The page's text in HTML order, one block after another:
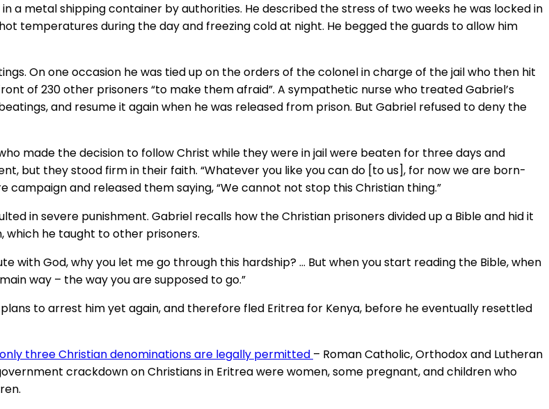
a metal shipping container by authorities. He described the stress of two weeks he was locked in
temperatures during the day and freezing cold at night. He begged the guards to allow him
On one occasion he was tied up on the orders of the colonel in charge of the jail who then hit
of 230 other prisoners “to make them afraid”. A sympathetic nurse who treated Gabriel’s
and resume it again when he was released from prison. But Gabriel refused to deny the
made the decision to follow Christ while they were in jail were beaten for three days and
but they stood firm in their faith. “Whatever you like you can do [to us], for now we are born-
and released them saying, “We cannot not stop this Christian thing.”
in severe punishment. Gabriel recalls how the Christian prisoners divided up a Bible and hid it
which he taught to other prisoners.
with God, why you let me go through this hardship? … But when you start reading the Bible, when
way – the way you are supposed to go.”
to arrest him yet again, and therefore fled Eritrea for Kenya, before he eventually resettled
only three Christian denominations are legally permitted – Roman Catholic, Orthodox and Lutheran
crackdown on Christians in Eritrea were women, some pregnant, and children who